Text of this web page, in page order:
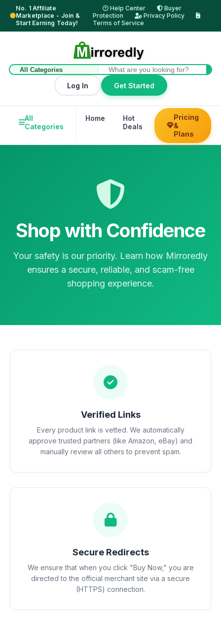
No. 1 Affiliate
Marketplace - Join &
Start Earning Today!
Help Center
Buyer
Protection
Privacy Policy
Terms of Service
Log In Get Started
All
Categories
Home
Hot
Deals
Trending
Pricing
&
Plans
Shop with Confidence
Your safety is our priority. Learn how Mirroredly
ensures a secure, reliable, and scam-free
shopping experience.
Verified Links
Every product link is vetted. We automatically
approve trusted partners (like Amazon, eBay) and
manually review all others to prevent spam.
Secure Redirects
We ensure that when you click "Buy Now," you are
directed to the official merchant site via a secure
(HTTPS) connection.